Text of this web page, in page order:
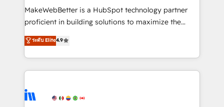
around your business, not a template. ➤ Migration:
Move from any legacy CRM. Zero downtime, full data
run your revenue process. Sales, marketing, and
service wired together. ➤ AI and Integrations: Layer
tune-ups, feature rollouts, adoption coaching. Buying
HubSpot, switching to it, or reviving a stale portal?
MakeWebBetter is a HubSpot technology partner
proficient in building solutions to maximize the
operational efficiency of HubSpot. The fastest-
growing tech-enabler & facilitator, MakeWebBetter,
hands you the blend of HubSpot expertise &
eminent solutions & integrations. Trust us to
Elite Partners with 10+ years of HubSpot experience
ระดับ Elite4.9